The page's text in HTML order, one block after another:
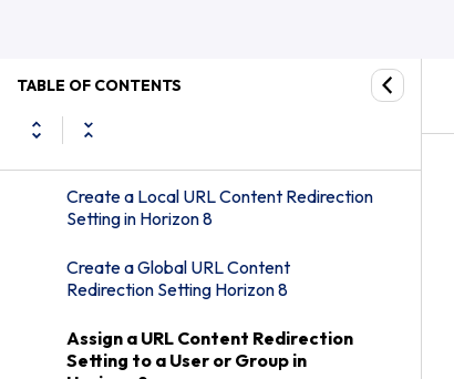
TABLE OF CONTENTS
Server Instance in Horizon 8
Syntax for the –agentURLPattern
Create a Local URL Content Redirection
Setting in Horizon 8
Create a Global URL Content
Redirection Setting Horizon 8
Assign a URL Content Redirection
Setting to a User or Group in